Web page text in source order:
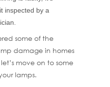
inspected by a
some of the
damage in homes
move on to some
lamps.